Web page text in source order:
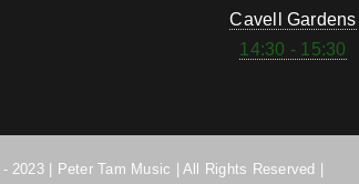
Cavell Gardens
14:30 - 15:30
2023 | Peter Tam Music | All Rights Reserved |